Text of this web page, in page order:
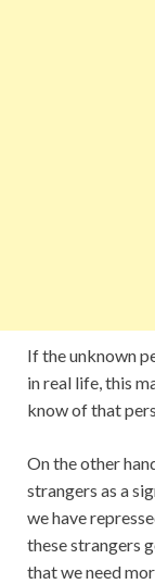
If the unknown
in real life, this
know of that
On the other
strangers as a
we have
these strangers
that we need